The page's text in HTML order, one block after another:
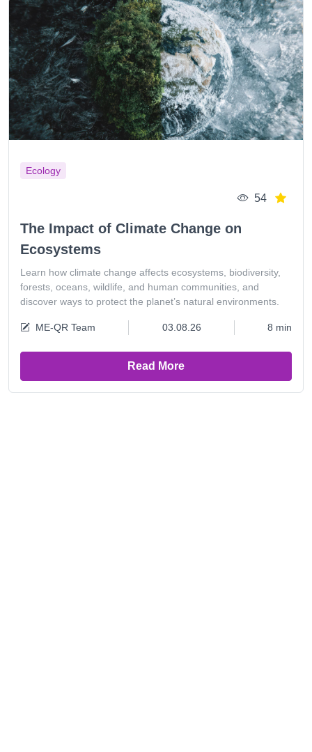
Ecology
54
The Impact of Climate Change on
Ecosystems
Learn how climate change affects ecosystems, biodiversity,
forests, oceans, wildlife, and human communities, and
discover ways to protect the planet’s natural environments.
ME-QR Team 03.08.26 8 min
Read More